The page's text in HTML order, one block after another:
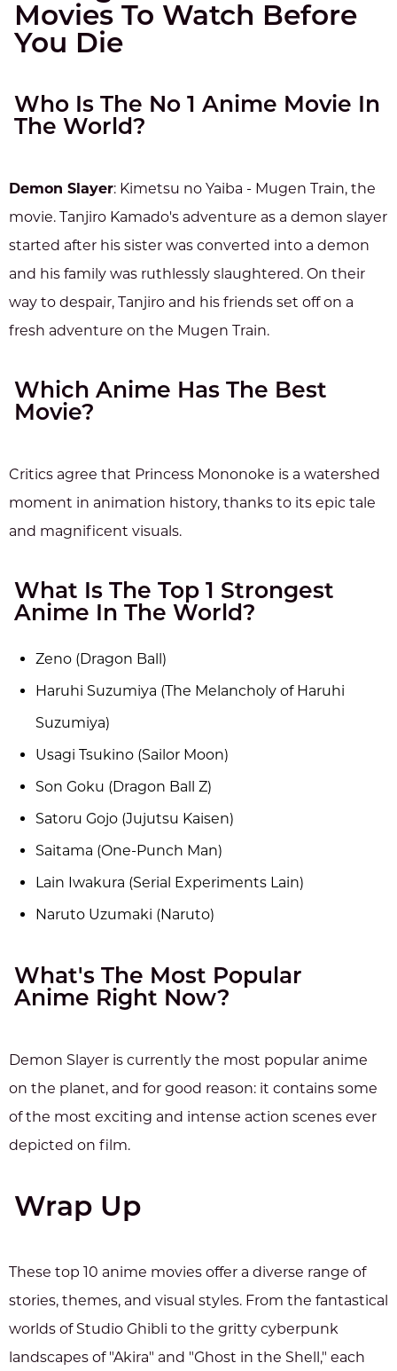
Movies To Watch Before
You Die
Who Is The No 1 Anime Movie In
The World?
Demon Slayer: Kimetsu no Yaiba - Mugen Train, the
movie. Tanjiro Kamado's adventure as a demon slayer
started after his sister was converted into a demon
and his family was ruthlessly slaughtered. On their
way to despair, Tanjiro and his friends set off on a
fresh adventure on the Mugen Train.
Which Anime Has The Best
Movie?
Critics agree that Princess Mononoke is a watershed
moment in animation history, thanks to its epic tale
and magnificent visuals.
What Is The Top 1 Strongest
Anime In The World?
Zeno (Dragon Ball)
Haruhi Suzumiya (The Melancholy of Haruhi
Suzumiya)
Usagi Tsukino (Sailor Moon)
Son Goku (Dragon Ball Z)
Satoru Gojo (Jujutsu Kaisen)
Saitama (One-Punch Man)
Lain Iwakura (Serial Experiments Lain)
Naruto Uzumaki (Naruto)
What's The Most Popular
Anime Right Now?
Demon Slayer is currently the most popular anime
on the planet, and for good reason: it contains some
of the most exciting and intense action scenes ever
depicted on film.
Wrap Up
These top 10 anime movies offer a diverse range of
stories, themes, and visual styles. From the fantastical
worlds of Studio Ghibli to the gritty cyberpunk
landscapes of "Akira" and "Ghost in the Shell," each